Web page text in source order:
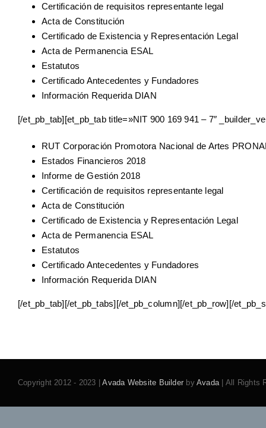
Certificación de requisitos representante legal
Acta de Constitución
Certificado de Existencia y Representación Legal
Acta de Permanencia ESAL
Estatutos
Certificado Antecedentes y Fundadores
Información Requerida DIAN
[/et_pb_tab][et_pb_tab title=»NIT 900 169 941 – 7″
RUT Corporación Promotora Nacional de Artes
Estados Financieros 2018
Informe de Gestión 2018
Certificación de requisitos representante legal
Acta de Constitución
Certificado de Existencia y Representación Legal
Acta de Permanencia ESAL
Estatutos
Certificado Antecedentes y Fundadores
Información Requerida DIAN
[/et_pb_tab][/et_pb_tabs][/et_pb_column][/et_pb_row][/
Copyright 2012 - 2023 |Avada Website Builder byAvada | All Rights